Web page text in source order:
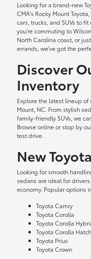
Looking for a brand-new
CMA's Rocky Mount
cars, trucks, and SUVs to
you're commuting to
North Carolina coast, or
errands, we've got the
Discover
Inventory
Explore the latest lineup of
Mount, NC. From stylish
family-friendly SUVs, we
Browse online or stop by
test drive.
New
Looking for smooth
sedans are ideal for
economy. Popular options
Toyota Camry
Toyota Corolla
Toyota Corolla
Toyota Corolla
Toyota Prius
Toyota Crown